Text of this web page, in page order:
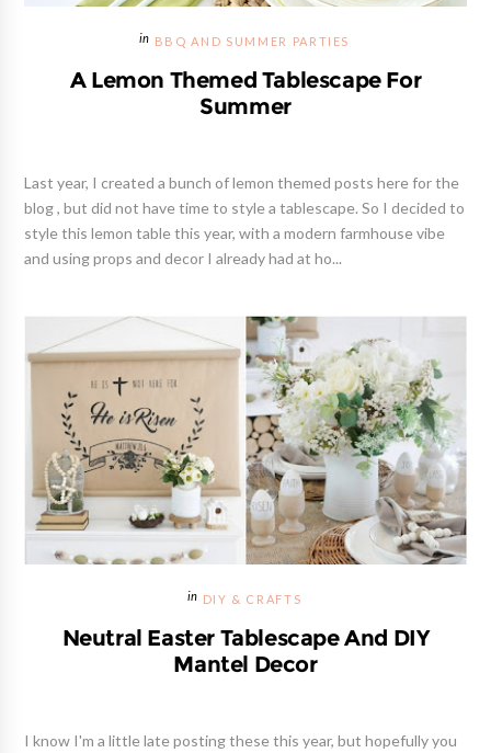
BBQ AND SUMMER PARTIES
A Lemon Themed Tablescape For
Summer
Last year, I created a bunch of lemon themed posts here for the
blog , but did not have time to style a tablescape. So I decided to
style this lemon table this year, with a modern farmhouse vibe
and using props and decor I already had at ho...
DIY & CRAFTS
Neutral Easter Tablescape And DIY
Mantel Decor
I know I'm a little late posting these this year, but hopefully you